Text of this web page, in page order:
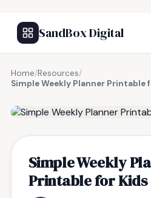
SandBox Digital
Home/Resources/
Simple Weekly Planner Printable
Simple Weekly
Printable for Kids